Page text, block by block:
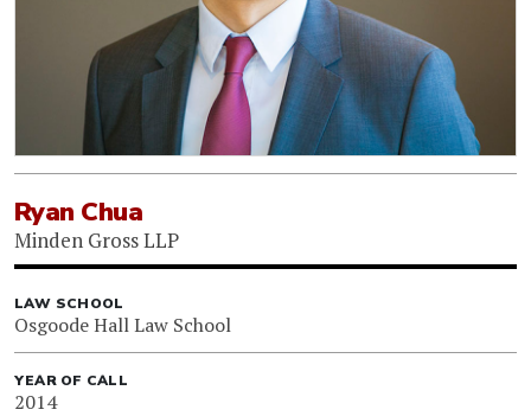
Ryan Chua
Minden Gross LLP
LAW SCHOOL
Osgoode Hall Law School
YEAR OF CALL
2014